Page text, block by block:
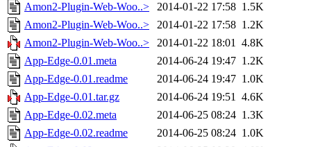
Amon2-Plugin-Web-Woo..>
2014-01-22 17:58 1.5K
Amon2-Plugin-Web-Woo..>
2014-01-22 17:58 1.2K
Amon2-Plugin-Web-Woo..>
2014-01-22 18:01 4.8K
App-Edge-0.01.meta
2014-06-24 19:47 1.2K
App-Edge-0.01.readme
2014-06-24 19:47 1.0K
App-Edge-0.01.tar.gz
2014-06-24 19:51 4.6K
App-Edge-0.02.meta
2014-06-25 08:24 1.3K
App-Edge-0.02.readme
2014-06-25 08:24 1.0K